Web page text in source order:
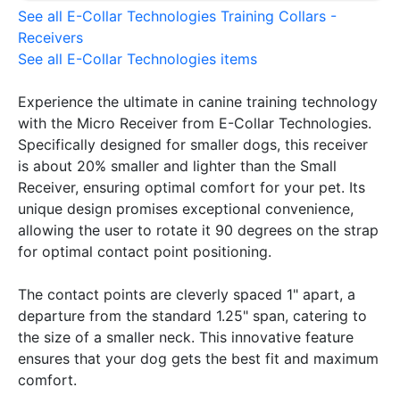
See all E-Collar Technologies Training Collars -
Receivers
See all E-Collar Technologies items
Experience the ultimate in canine training technology
with the Micro Receiver from E-Collar Technologies.
Specifically designed for smaller dogs, this receiver
is about 20% smaller and lighter than the Small
Receiver, ensuring optimal comfort for your pet. Its
unique design promises exceptional convenience,
allowing the user to rotate it 90 degrees on the strap
for optimal contact point positioning.
The contact points are cleverly spaced 1" apart, a
departure from the standard 1.25" span, catering to
the size of a smaller neck. This innovative feature
ensures that your dog gets the best fit and maximum
comfort.